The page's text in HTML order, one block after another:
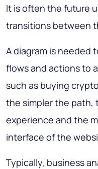
It is often the future
transitions between
A diagram is needed
flows and actions to
such as buying
the simpler the path,
experience and the
interface of the
Typically, business